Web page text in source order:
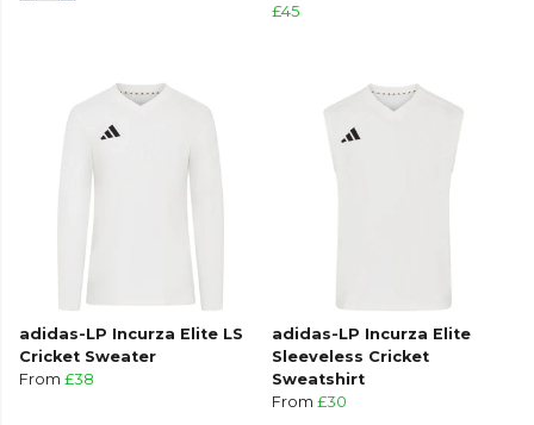
£45
adidas-LP Incurza Elite LS
Cricket Sweater
From £38
adidas-LP Incurza Elite
Sleeveless Cricket
Sweatshirt
From £30